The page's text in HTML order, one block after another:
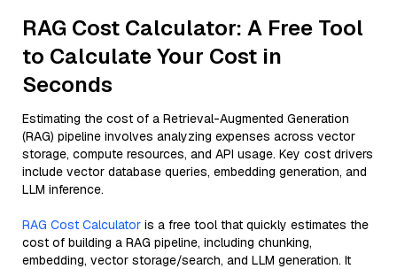
RAG Cost Calculator: A Free Tool
to Calculate Your Cost in
Seconds
Estimating the cost of a Retrieval-Augmented Generation
(RAG) pipeline involves analyzing expenses across vector
storage, compute resources, and API usage. Key cost drivers
include vector database queries, embedding generation, and
LLM inference.
RAG Cost Calculator is a free tool that quickly estimates the
cost of building a RAG pipeline, including chunking,
embedding, vector storage/search, and LLM generation. It